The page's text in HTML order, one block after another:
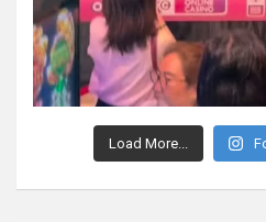
Load More...